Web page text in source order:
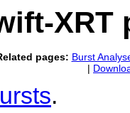
XRT
pages: Burst
|
.